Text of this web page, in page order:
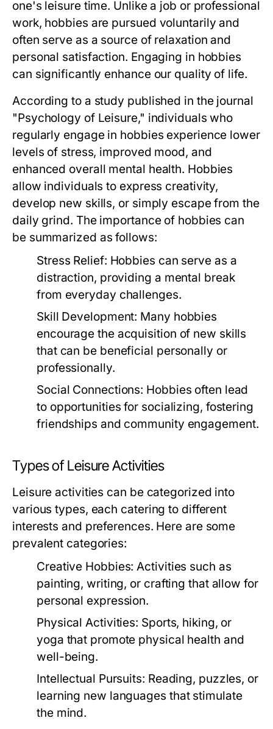
one's leisure time. Unlike a job or professional
work, hobbies are pursued voluntarily and
often serve as a source of relaxation and
personal satisfaction. Engaging in hobbies
can significantly enhance our quality of life.
According to a study published in the journal
"Psychology of Leisure," individuals who
regularly engage in hobbies experience lower
levels of stress, improved mood, and
enhanced overall mental health. Hobbies
allow individuals to express creativity,
develop new skills, or simply escape from the
daily grind. The importance of hobbies can
be summarized as follows:
Stress Relief: Hobbies can serve as a
distraction, providing a mental break
from everyday challenges.
Skill Development: Many hobbies
encourage the acquisition of new skills
that can be beneficial personally or
professionally.
Social Connections: Hobbies often lead
to opportunities for socializing, fostering
friendships and community engagement.
Types of Leisure Activities
Leisure activities can be categorized into
various types, each catering to different
interests and preferences. Here are some
prevalent categories:
Creative Hobbies: Activities such as
painting, writing, or crafting that allow for
personal expression.
Physical Activities: Sports, hiking, or
yoga that promote physical health and
well-being.
Intellectual Pursuits: Reading, puzzles, or
learning new languages that stimulate
the mind.